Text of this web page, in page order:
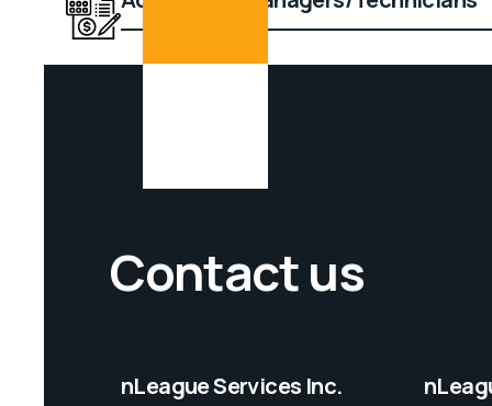
Contact us
nLeague Services Inc.